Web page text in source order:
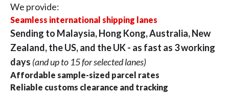
We provide:
Seamless international shipping lanes
Sending to Malaysia, Hong Kong, Australia, New
Zealand, the US, and the UK - as fast as 3 working
days (and up to 15 for selected lanes)
Affordable sample-sized parcel rates
Reliable customs clearance and tracking